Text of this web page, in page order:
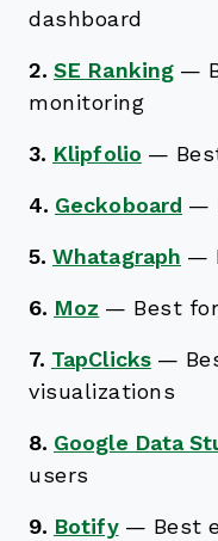
dashboard
2. SE Ranking —
monitoring
3. Klipfolio —
4. Geckoboard —
5. Whatagraph —
6. Moz — Best
7. TapClicks —
visualizations
8. Google Data
users
9. Botify — Best